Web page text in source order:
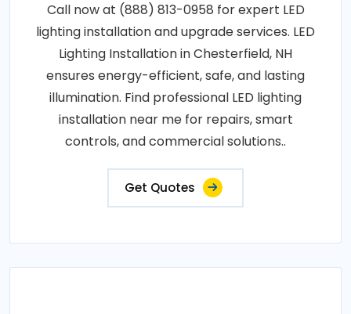
Call now at (888) 813-0958 for expert LED
lighting installation and upgrade services. LED
Lighting Installation in Chesterfield, NH
ensures energy-efficient, safe, and lasting
illumination. Find professional LED lighting
installation near me for repairs, smart
controls, and commercial solutions..
Get Quotes